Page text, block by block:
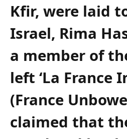
Kfir, were laid
Israel, Rima
a member of
left ‘La France
(France
claimed that